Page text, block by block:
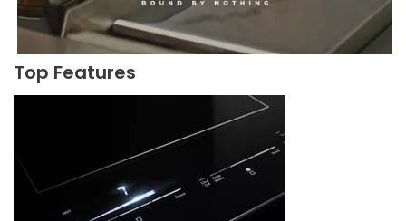
Top Features